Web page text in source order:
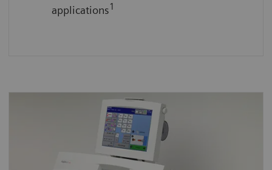
applications1